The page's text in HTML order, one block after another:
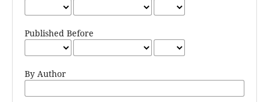
Published Before
By Author